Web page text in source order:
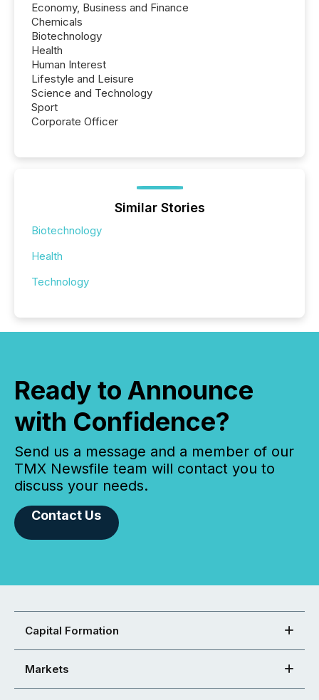
Economy, Business and Finance
Chemicals
Biotechnology
Health
Human Interest
Lifestyle and Leisure
Science and Technology
Sport
Corporate Officer
Similar Stories
Biotechnology
Health
Technology
Ready to Announce
with Confidence?
Send us a message and a member of our
TMX Newsfile team will contact you to
discuss your needs.
Contact Us
Capital Formation
Markets